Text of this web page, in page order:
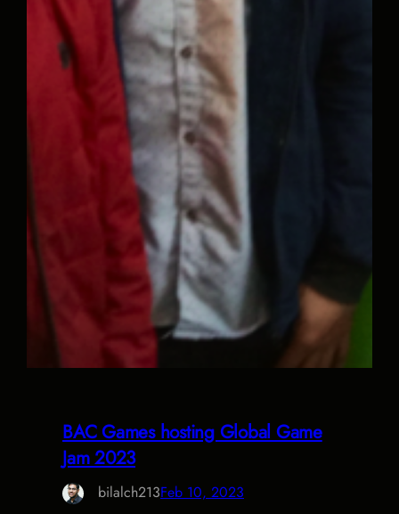
BAC Games hosting Global Game
Jam 2023
bilalch213Feb 10, 2023